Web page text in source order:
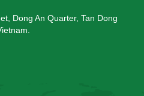
Dong An Quarter, Tan Dong